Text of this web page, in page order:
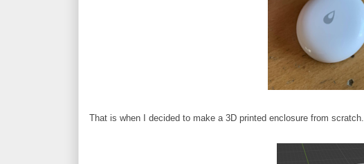
That is when I decided to make a 3D printed enclosure from scratch.